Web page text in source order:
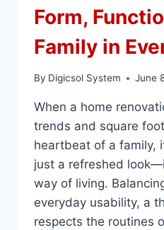
Form,
Family in
By Digicsol System June
When a home
trends and square
heartbeat of a family,
just a refreshed
way of living.
everyday usability, a
respects the routines